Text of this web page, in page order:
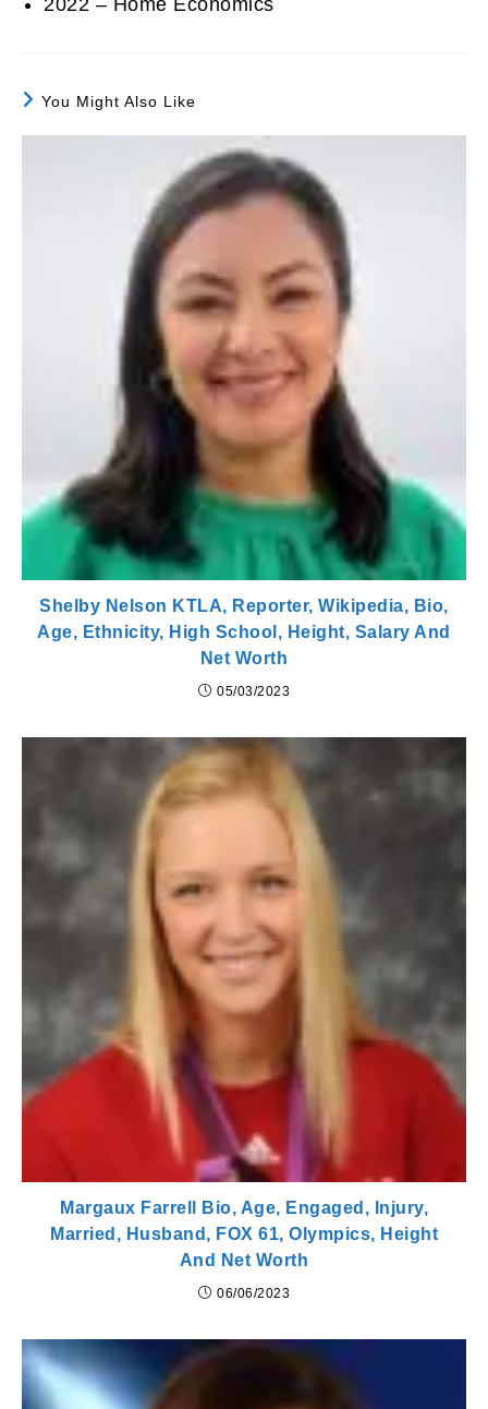
You Might Also Like
Shelby Nelson KTLA, Reporter, Wikipedia, Bio,
Age, Ethnicity, High School, Height, Salary And
Net Worth
05/03/2023
Margaux Farrell Bio, Age, Engaged, Injury,
Married, Husband, FOX 61, Olympics, Height
And Net Worth
06/06/2023